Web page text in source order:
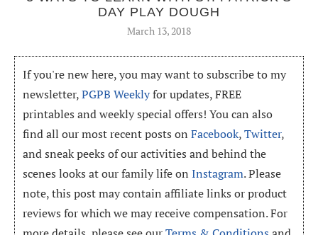
DAY PLAY DOUGH
March 13, 2018
If you're new here, you may want to subscribe to my
newsletter,PGPB Weeklyfor updates, FREE
printables and weekly special offers! You can also
find all our most recent posts onFacebook,Twitter,
and sneak peeks of our activities and behind the
scenes looks at our family life onInstagram. Please
note, this post may contain affiliate links or product
reviews for which we may receive compensation. For